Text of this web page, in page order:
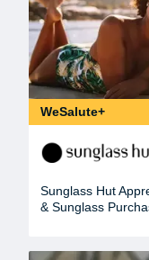
WeSalute+
Sunglass Hut
& Sunglass